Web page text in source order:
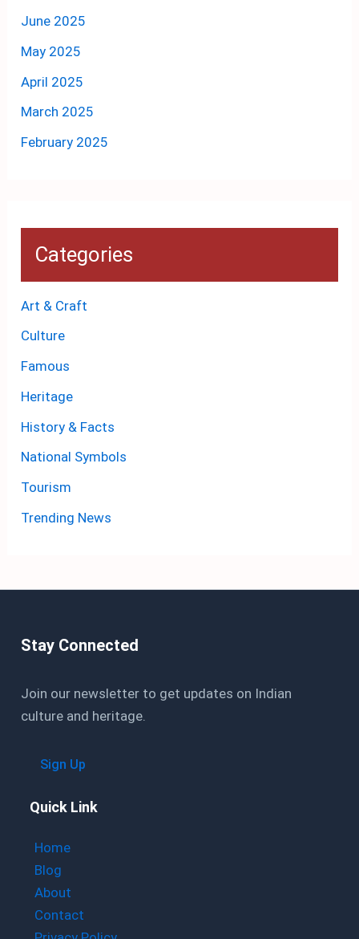
June 2025
May 2025
April 2025
March 2025
February 2025
Categories
Art & Craft
Culture
Famous
Heritage
History & Facts
National Symbols
Tourism
Trending News
Stay Connected
Join our newsletter to get updates on Indian
culture and heritage.
Sign Up
Quick Link
Home
Blog
About
Contact